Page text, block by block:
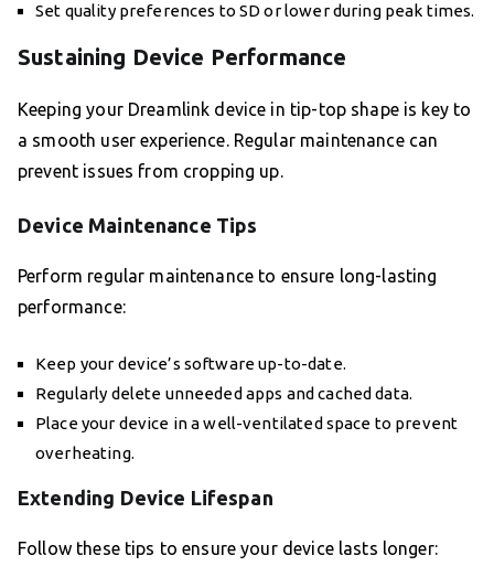
Set quality preferences to SD or lower during peak times.
Sustaining Device Performance
Keeping your Dreamlink device in tip-top shape is key to
a smooth user experience. Regular maintenance can
prevent issues from cropping up.
Device Maintenance Tips
Perform regular maintenance to ensure long-lasting
performance:
Keep your device’s software up-to-date.
Regularly delete unneeded apps and cached data.
Place your device in a well-ventilated space to prevent
overheating.
Extending Device Lifespan
Follow these tips to ensure your device lasts longer: